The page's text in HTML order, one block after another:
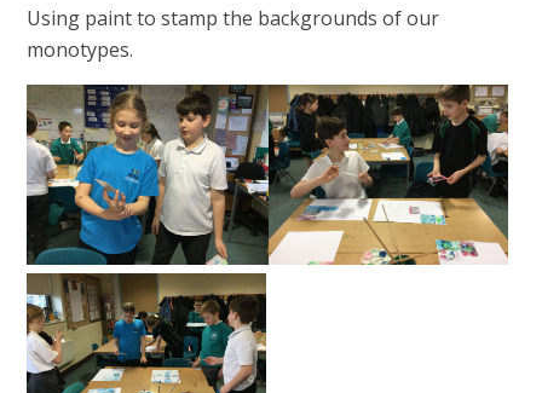
Using paint to stamp the backgrounds of our
monotypes.